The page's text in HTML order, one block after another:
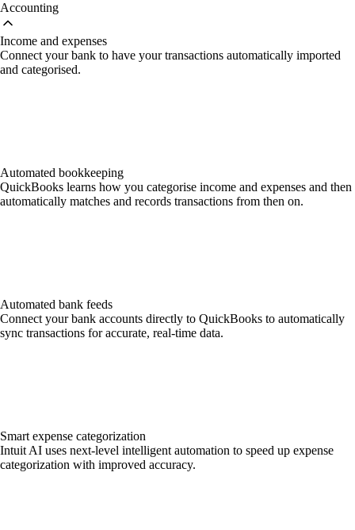
Accounting
Income and expenses
Connect your bank to have your transactions automatically imported
and categorised.
Automated bookkeeping
QuickBooks learns how you categorise income and expenses and then
automatically matches and records transactions from then on.
Automated bank feeds
Connect your bank accounts directly to QuickBooks to automatically
sync transactions for accurate, real-time data.
Smart expense categorization
Intuit AI uses next-level intelligent automation to speed up expense
categorization with improved accuracy.